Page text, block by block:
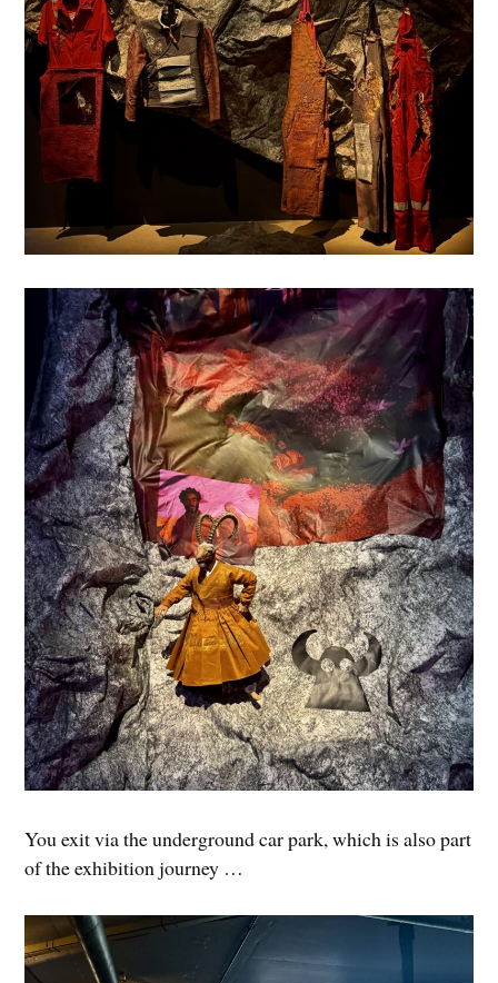
You exit via the underground car park, which is also part
of the exhibition journey …